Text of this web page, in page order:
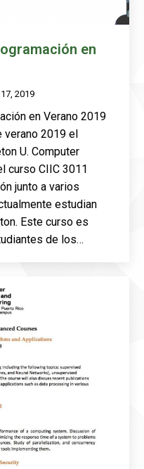
en
2019
en Verano 2019
verano 2019 el
U. Computer
curso CIIC 3011
junto a varios
estudian
Este curso es
de los…